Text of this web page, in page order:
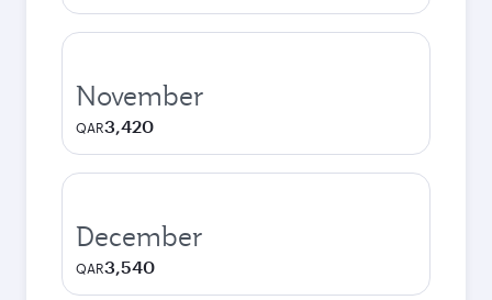
November
QAR3,420
December
QAR3,540